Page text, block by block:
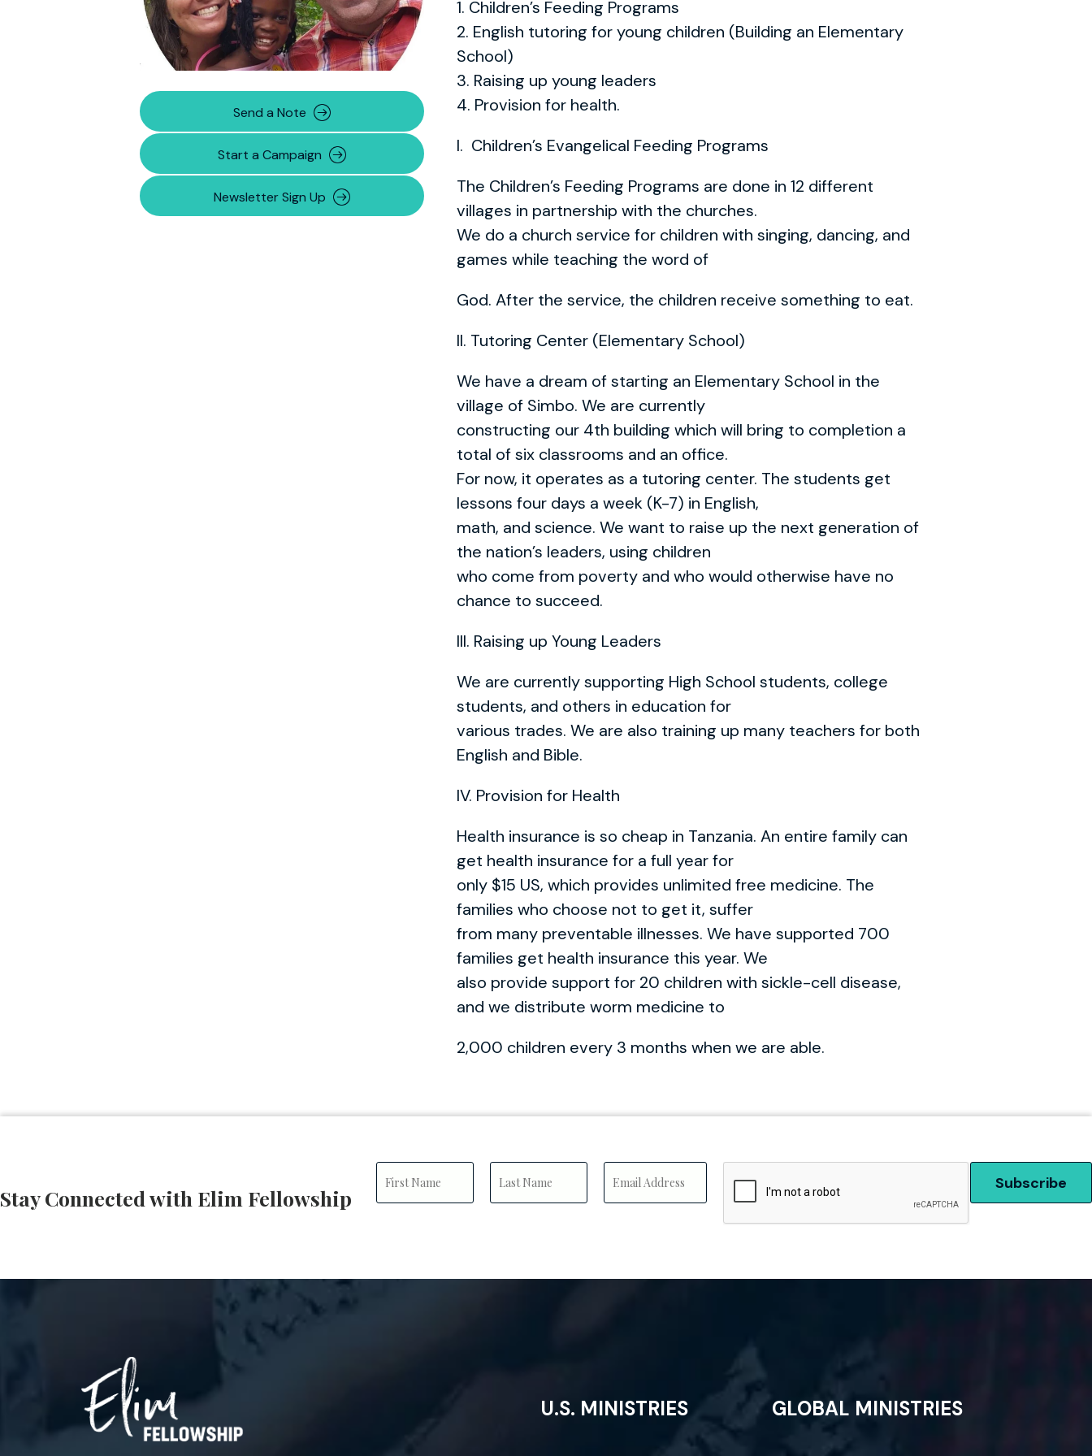
Send a Note
Start a Campaign
Newsletter Sign Up
1. Children’s Feeding Programs
2. English tutoring for young children (Building an Elementary
School)
3. Raising up young leaders
4. Provision for health.
I. Children’s Evangelical Feeding Programs
The Children’s Feeding Programs are done in 12 different
villages in partnership with the churches.
We do a church service for children with singing, dancing, and
games while teaching the word of
God. After the service, the children receive something to eat.
II. Tutoring Center (Elementary School)
We have a dream of starting an Elementary School in the
village of Simbo. We are currently
constructing our 4th building which will bring to completion a
total of six classrooms and an office.
For now, it operates as a tutoring center. The students get
lessons four days a week (K-7) in English,
math, and science. We want to raise up the next generation of
the nation’s leaders, using children
who come from poverty and who would otherwise have no
chance to succeed.
III. Raising up Young Leaders
We are currently supporting High School students, college
students, and others in education for
various trades. We are also training up many teachers for both
English and Bible.
IV. Provision for Health
Health insurance is so cheap in Tanzania. An entire family can
get health insurance for a full year for
only $15 US, which provides unlimited free medicine. The
families who choose not to get it, suffer
from many preventable illnesses. We have supported 700
families get health insurance this year. We
also provide support for 20 children with sickle-cell disease,
and we distribute worm medicine to
2,000 children every 3 months when we are able.
Stay Connected with Elim Fellowship
U.S. MINISTRIES GLOBAL MINISTRIES